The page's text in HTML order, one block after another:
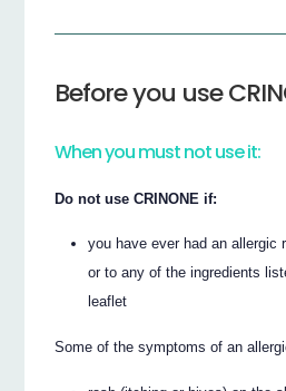
Before you use
When you must not use it:
Do not use CRINONE if:
you have ever had an allergic
or to any of the ingredients
leaflet
Some of the symptoms of an